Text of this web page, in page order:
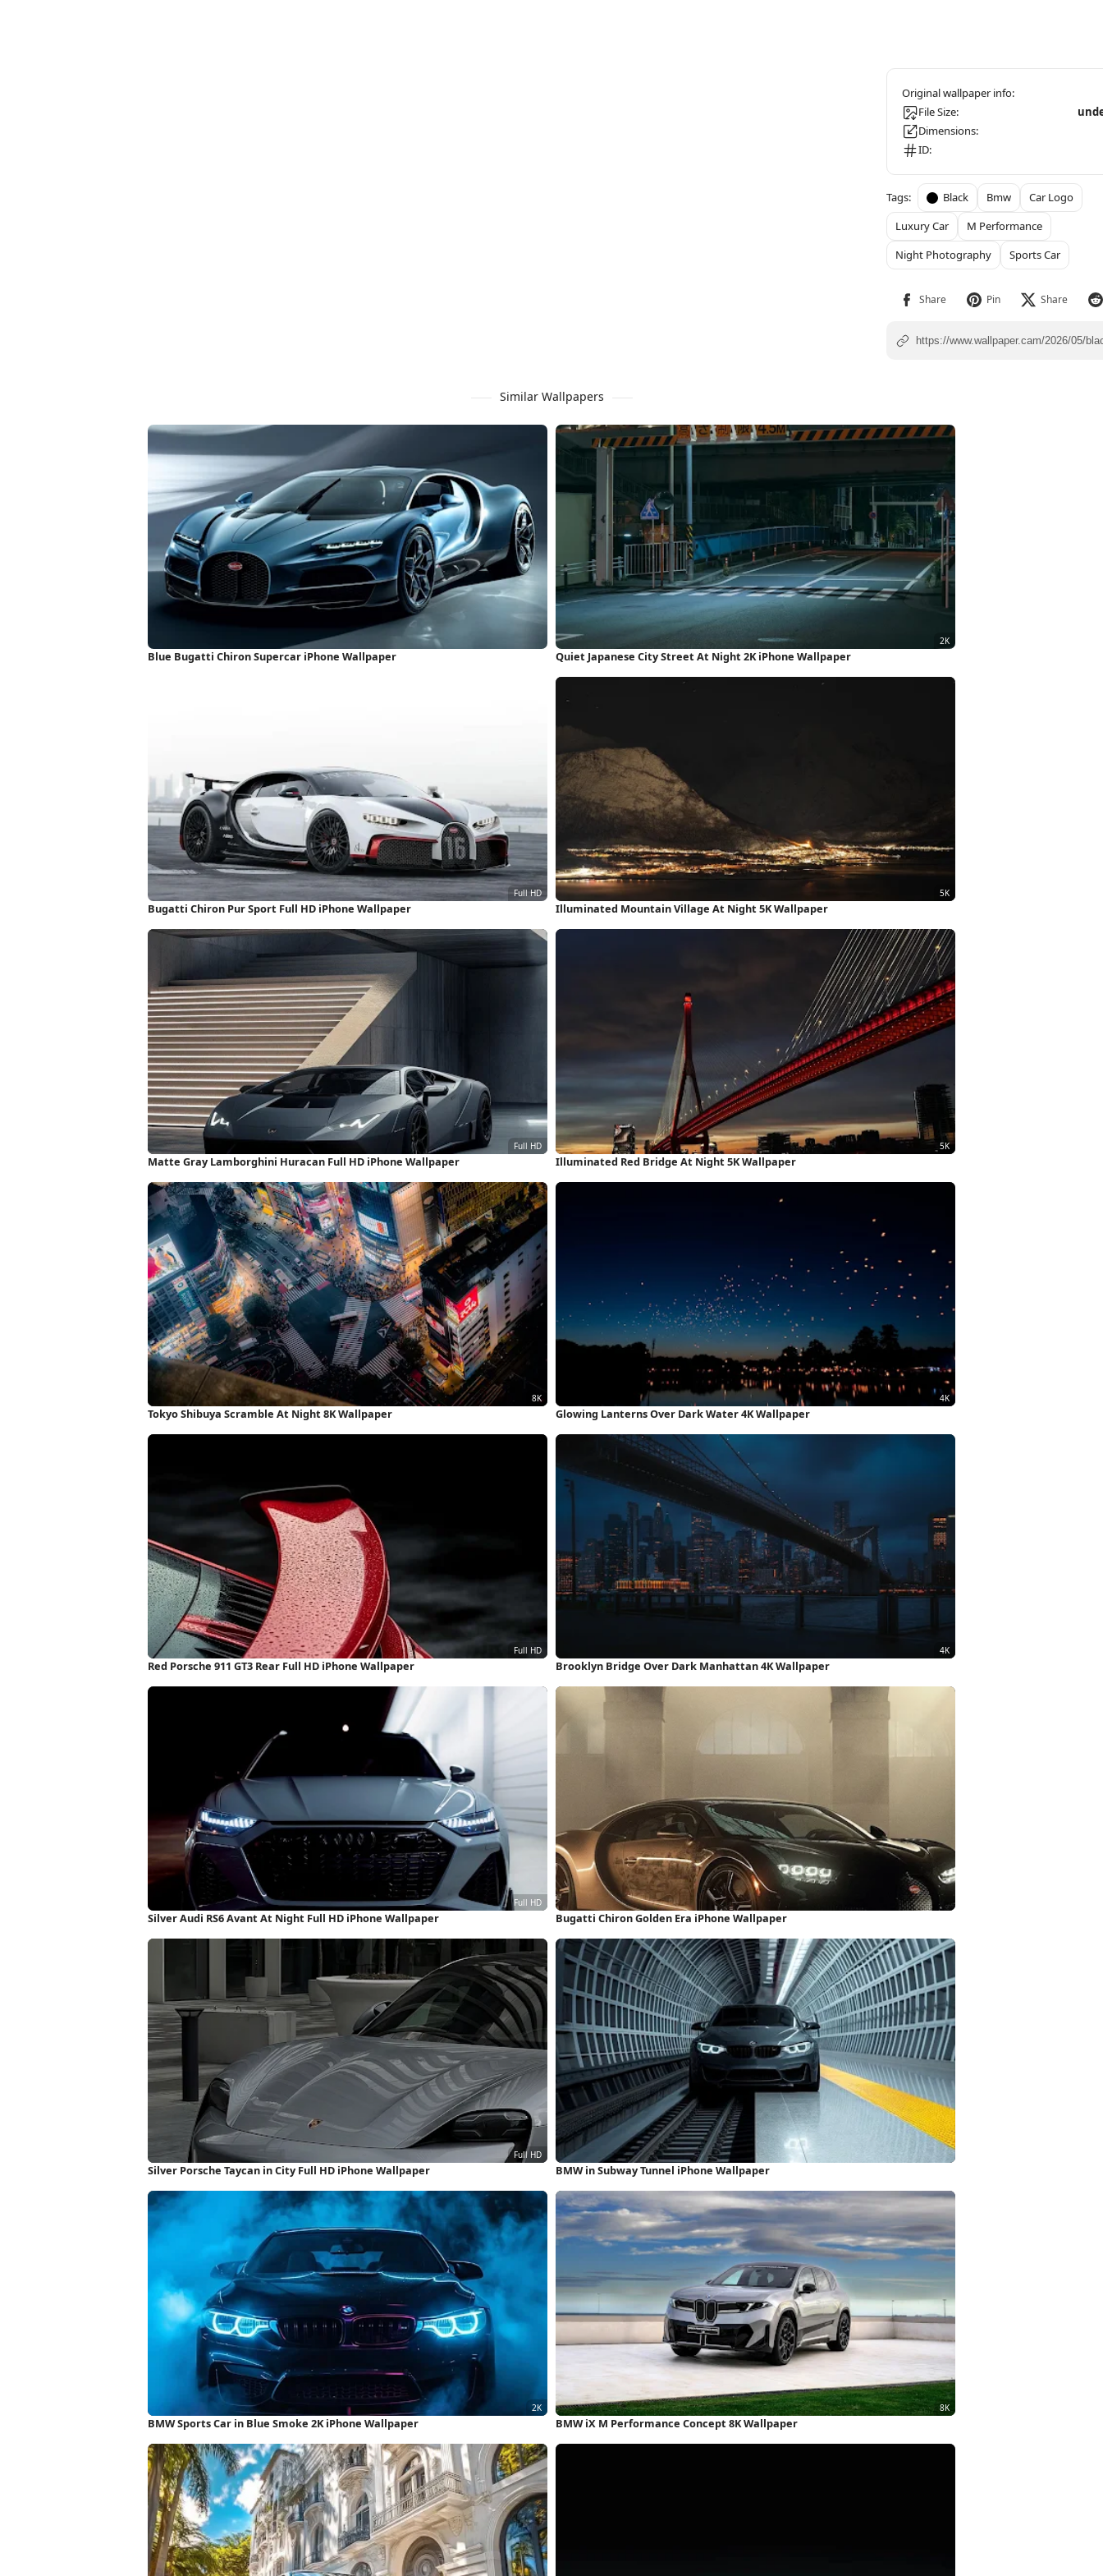
File Size:
Dimensions:
ID:
Black Bmw
Car Logo
Luxury Car
M Performance
Night Photography
Sports Car
Similar Wallpapers
Blue Bugatti Chiron Supercar iPhone Wallpaper Quiet Japanese City Street At Night 2K iPhone Wallpaper
Bugatti Chiron Pur Sport Full HD iPhone Wallpaper Illuminated Mountain Village At Night 5K Wallpaper
Matte Gray Lamborghini Huracan Full HD iPhone Wallpaper Illuminated Red Bridge At Night 5K Wallpaper
Tokyo Shibuya Scramble At Night 8K Wallpaper Glowing Lanterns Over Dark Water 4K Wallpaper
Red Porsche 911 GT3 Rear Full HD iPhone Wallpaper Brooklyn Bridge Over Dark Manhattan 4K Wallpaper
Silver Audi RS6 Avant At Night Full HD iPhone Wallpaper Bugatti Chiron Golden Era iPhone Wallpaper
Silver Porsche Taycan in City Full HD iPhone Wallpaper BMW in Subway Tunnel iPhone Wallpaper
BMW Sports Car in Blue Smoke 2K iPhone Wallpaper BMW iX M Performance Concept 8K Wallpaper